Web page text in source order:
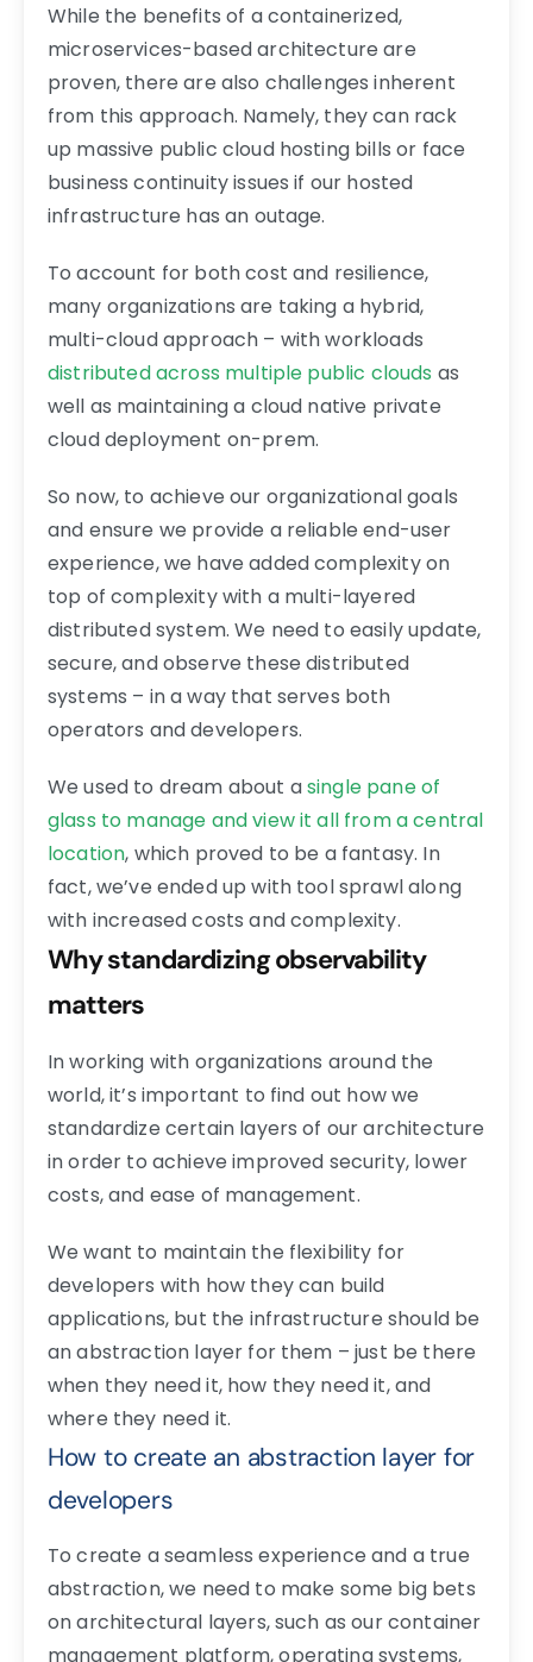
While the benefits of a containerized,
microservices-based architecture are
proven, there are also challenges inherent
from this approach. Namely, they can rack
up massive public cloud hosting bills or face
business continuity issues if our hosted
infrastructure has an outage.
To account for both cost and resilience,
many organizations are taking a hybrid,
multi-cloud approach – with workloads
distributed across multiple public clouds as
well as maintaining a cloud native private
cloud deployment on-prem.
So now, to achieve our organizational goals
and ensure we provide a reliable end-user
experience, we have added complexity on
top of complexity with a multi-layered
distributed system. We need to easily update,
secure, and observe these distributed
systems – in a way that serves both
operators and developers.
We used to dream about asingle pane of
glass to manage and view it all from a central
location, which proved to be a fantasy. In
fact, we’ve ended up with tool sprawl along
with increased costs and complexity.
Why standardizing observability
matters
In working with organizations around the
world, it’s important to find out how we
standardize certain layers of our architecture
in order to achieve improved security, lower
costs, and ease of management.
We want to maintain the flexibility for
developers with how they can build
applications, but the infrastructure should be
an abstraction layer for them – just be there
when they need it, how they need it, and
where they need it.
How to create an abstraction layer for
developers
To create a seamless experience and a true
abstraction, we need to make some big bets
on architectural layers, such as our container
management platform, operating systems,